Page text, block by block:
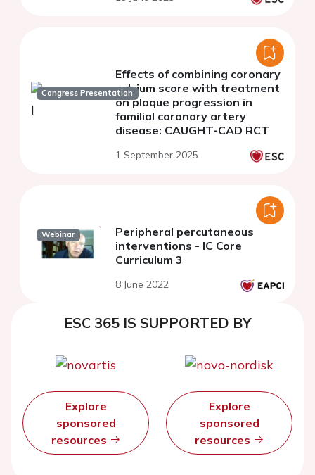
Congress Presentation
Effects of combining coronary
calcium score with treatment
on plaque progression in
familial coronary artery
disease: CAUGHT-CAD RCT
1 September 2025
Webinar
Peripheral percutaneous
interventions - IC Core
Curriculum 3
8 June 2022
ESC 365 IS SUPPORTED BY
Explore
sponsored
resources
Explore
sponsored
resources